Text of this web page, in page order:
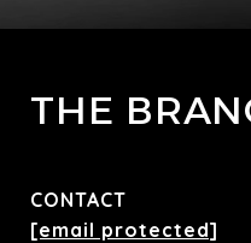
THE
CONTACT
[email protected]